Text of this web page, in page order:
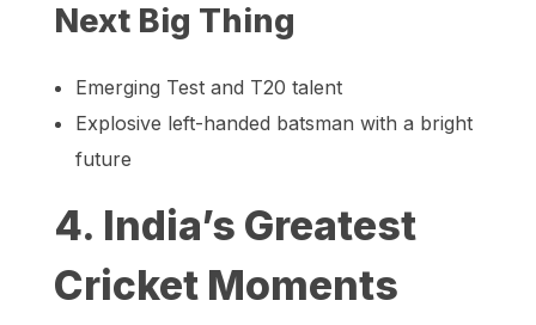
Next Big Thing
Emerging Test and T20 talent
Explosive left-handed batsman with a bright
future
4. India’s Greatest
Cricket Moments